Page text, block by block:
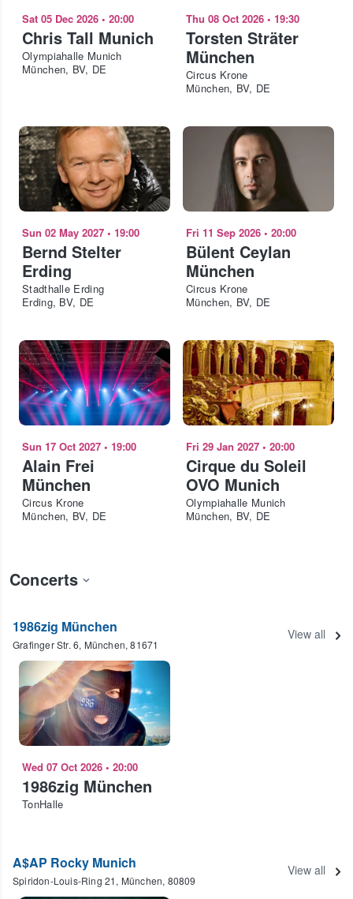
Sat 05 Dec 2026 • 20:00
Chris Tall Munich
Olympiahalle Munich
München, BV, DE
Thu 08 Oct 2026 • 19:30
Torsten Sträter
München
Circus Krone
München, BV, DE
Sun 02 May 2027 • 19:00
Bernd Stelter
Erding
Stadthalle Erding
Erding, BV, DE
Fri 11 Sep 2026 • 20:00
Bülent Ceylan
München
Circus Krone
München, BV, DE
Sun 17 Oct 2027 • 19:00
Alain Frei
München
Circus Krone
München, BV, DE
Fri 29 Jan 2027 • 20:00
Cirque du Soleil
OVO Munich
Olympiahalle Munich
München, BV, DE
Concerts
1986zig München
Grafinger Str. 6, München, 81671
View all
Wed 07 Oct 2026 • 20:00
1986zig München
TonHalle
A$AP Rocky Munich
Spiridon-Louis-Ring 21, München, 80809
View all